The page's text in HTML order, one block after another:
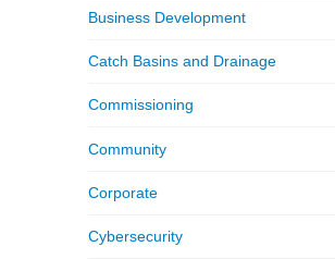
Business Development
Catch Basins and Drainage
Commissioning
Community
Corporate
Cybersecurity